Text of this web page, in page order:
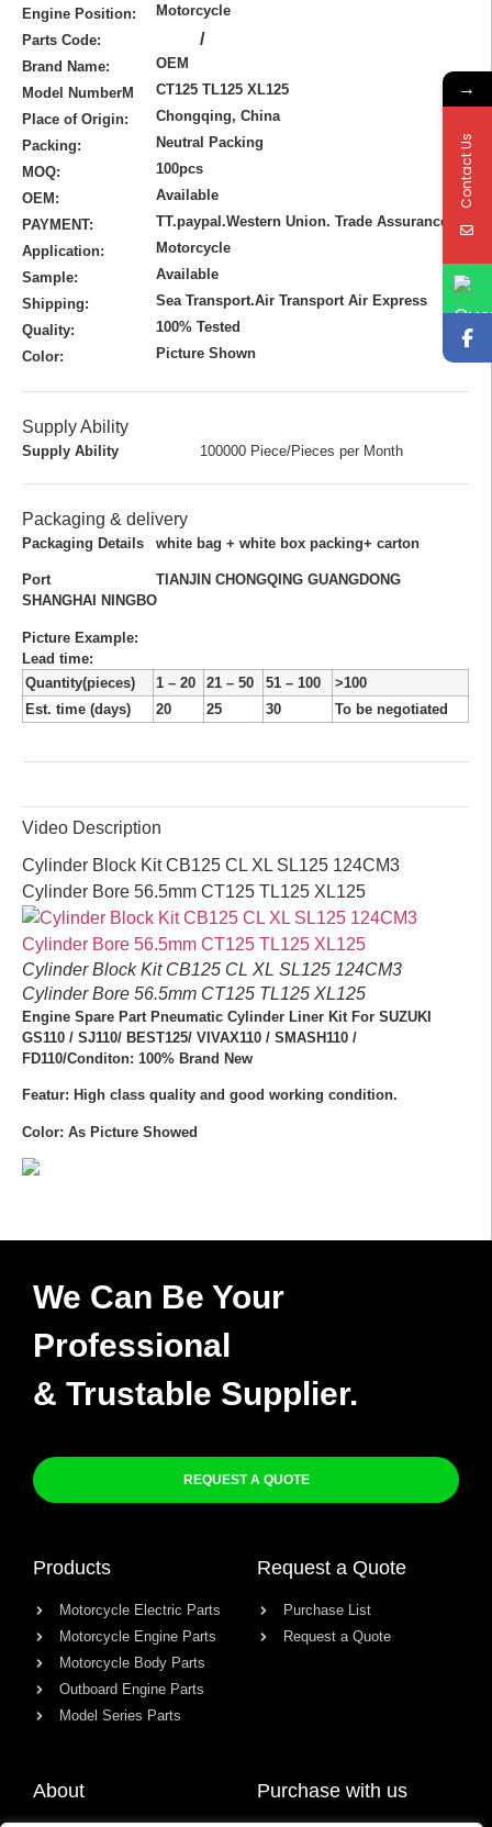
Engine Position:
Motorcycle
Parts Code:
/
Brand Name:
OEM
Model NumberM
CT125 TL125 XL125
Place of Origin:
Chongqing, China
Packing:
Neutral Packing
MOQ:
100pcs
OEM:
Available
PAYMENT:
TT.paypal.Western Union. Trade Assurance
Application:
Motorcycle
Sample:
Available
Shipping:
Sea Transport.Air Transport Air Express
Quality:
100% Tested
Color:
Picture Shown
Supply Ability
Supply Ability 100000 Piece/Pieces per Month
Packaging & delivery
Packaging Details white bag + white box packing+ carton
Port
TIANJIN CHONGQING GUANGDONG
SHANGHAI NINGBO
Picture Example:
Lead time:
Quantity(pieces)
1 – 20 21 – 50 51 – 100
>100
Est. time (days)
20 25 30 To be negotiated
Video Description
Cylinder Block Kit CB125 CL XL SL125 124CM3
Cylinder Bore 56.5mm CT125 TL125 XL125
Cylinder Block Kit CB125 CL XL SL125 124CM3
Cylinder Bore 56.5mm CT125 TL125 XL125
Engine Spare Part Pneumatic Cylinder Liner Kit For SUZUKI
GS110 / SJ110/ BEST125/ VIVAX110 / SMASH110 /
FD110/Conditon: 100% Brand New
Featur: High class quality and good working condition.
Color: As Picture Showed
We Can Be Your
Professional
& Trustable Supplier.
REQUEST A QUOTE
Products
Motorcycle Electric Parts
Motorcycle Engine Parts
Motorcycle Body Parts
Outboard Engine Parts
Model Series Parts
Request a Quote
Purchase List
Request a Quote
About Purchase with us
→
Contact Us